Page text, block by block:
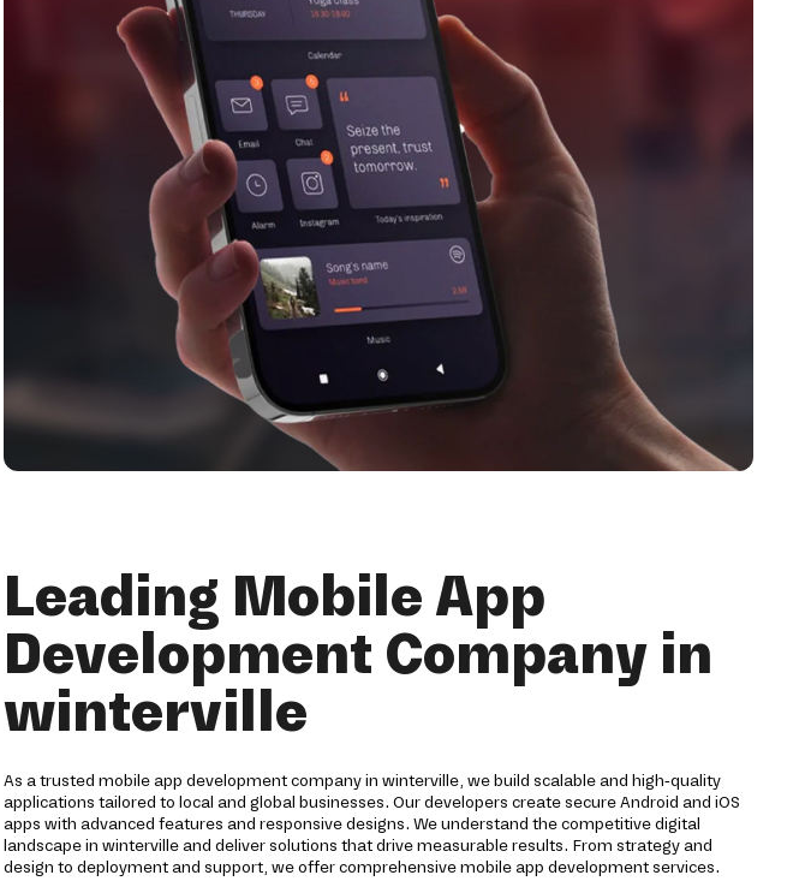
Leading Mobile App
Development Company in
winterville
As a trusted mobile app development company in winterville, we build scalable and high-quality
applications tailored to local and global businesses. Our developers create secure Android and iOS
apps with advanced features and responsive designs. We understand the competitive digital
landscape in winterville and deliver solutions that drive measurable results. From strategy and
design to deployment and support, we offer comprehensive mobile app development services.